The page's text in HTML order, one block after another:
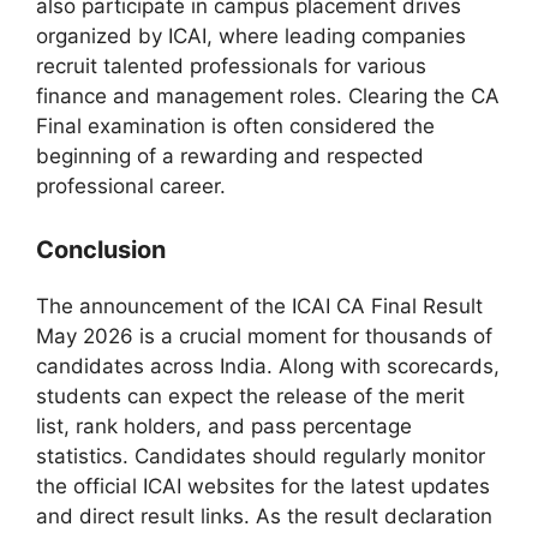
also participate in campus placement drives
organized by ICAI, where leading companies
recruit talented professionals for various
finance and management roles. Clearing the CA
Final examination is often considered the
beginning of a rewarding and respected
professional career.
Conclusion
The announcement of the ICAI CA Final Result
May 2026 is a crucial moment for thousands of
candidates across India. Along with scorecards,
students can expect the release of the merit
list, rank holders, and pass percentage
statistics. Candidates should regularly monitor
the official ICAI websites for the latest updates
and direct result links. As the result declaration